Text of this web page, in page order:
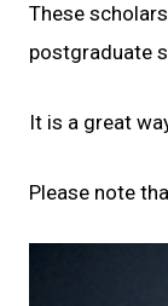
These
postgraduate
It is a great
Please note